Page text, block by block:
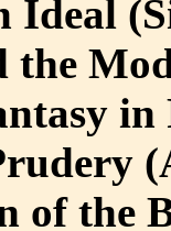
Ideal
the
of the